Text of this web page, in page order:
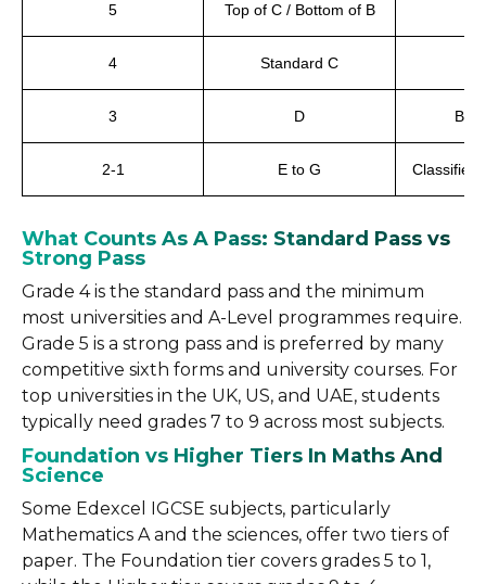
5 Top of C / Bottom of B
4 Standard C
3 D
2-1 E to G Classified
What Counts As A Pass: Standard Pass vs
Strong Pass
Grade 4 is the standard pass and the minimum
most universities and A-Level programmes require.
Grade 5 is a strong pass and is preferred by many
competitive sixth forms and university courses. For
top universities in the UK, US, and UAE, students
typically need grades 7 to 9 across most subjects.
Foundation vs Higher Tiers In Maths And
Science
Some Edexcel IGCSE subjects, particularly
Mathematics A and the sciences, offer two tiers of
paper. The Foundation tier covers grades 5 to 1,